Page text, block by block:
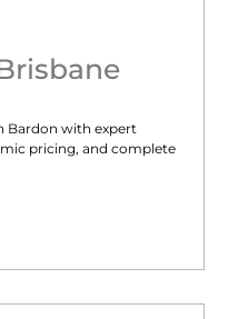
Bardon with expert
pricing, and complete